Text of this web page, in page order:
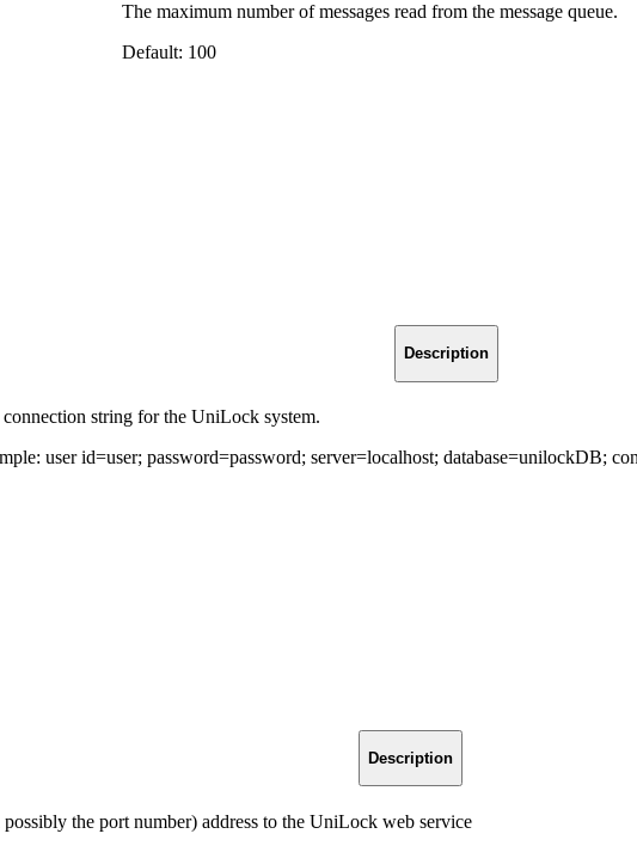
The maximum number of messages read from the message queue.
Default: 100
Description
string for the UniLock system.
user id=user; password=password; server=localhost; database=unilockDB;
Description
possibly the port number) address to the UniLock web service